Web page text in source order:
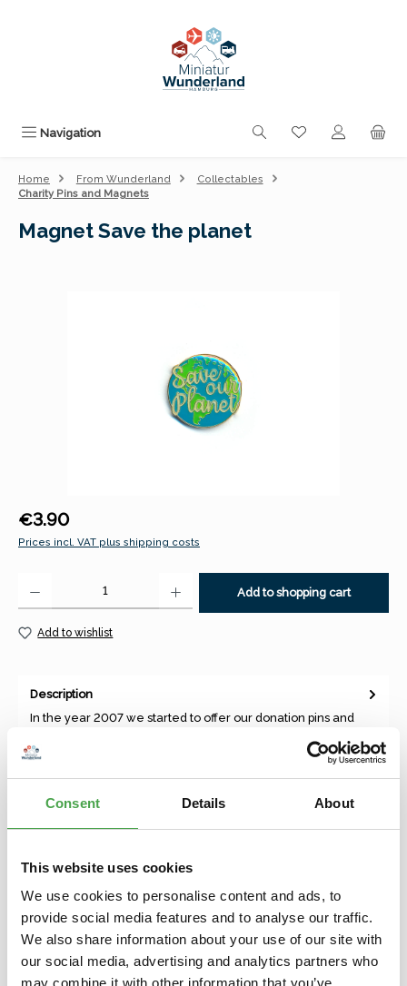
Consent Details About
This website uses cookies
We use cookies to personalise content and ads, to
provide social media features and to analyse our traffic.
We also share information about your use of our site with
our social media, advertising and analytics partners who
may combine it with other information that you’ve
Navigation You have 0
Home From Wunderland
Collectables
Charity Pins and Magnets
Magnet Save the planet
Regular price:
€3.90
Prices incl. VAT plus shipping costs
Add to shopping cart
Add to wishlist
Description
In the year 2007 we started to offer our donation pins and
annual to…